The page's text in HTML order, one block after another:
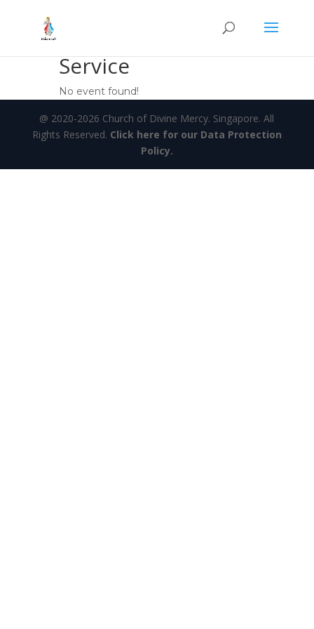
Service
No event found!
@ 2020-2026 Church of Divine Mercy. Singapore. All
Rights Reserved. Click here for our Data Protection
Policy.